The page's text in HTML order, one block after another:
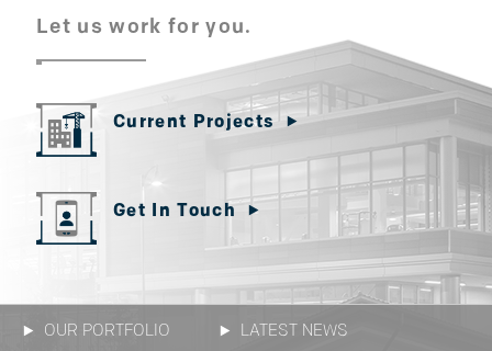
Let us work for you.
Current Projects
Get In Touch
OUR PORTFOLIO LATEST NEWS